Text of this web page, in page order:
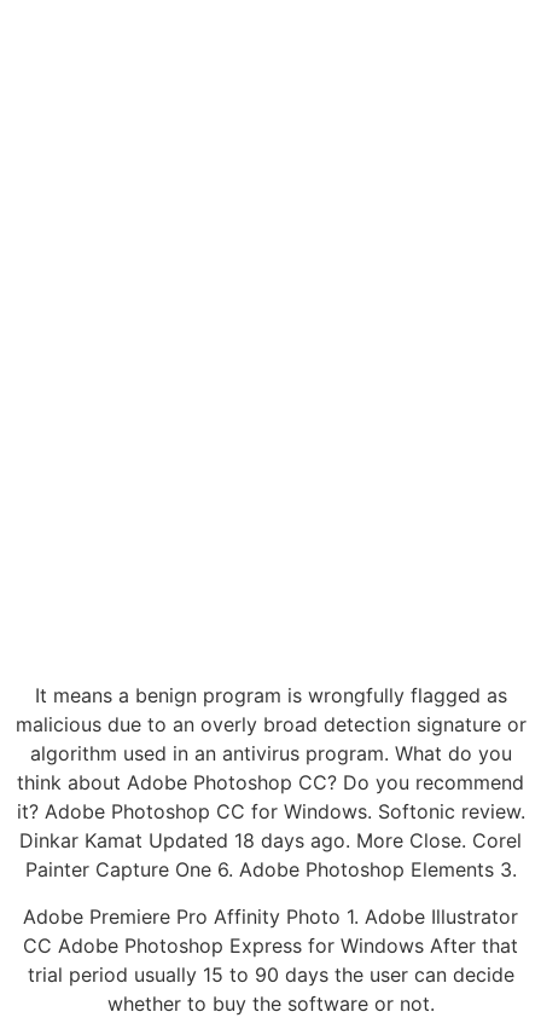
It means a benign program is wrongfully flagged as
malicious due to an overly broad detection signature or
algorithm used in an antivirus program. What do you
think about Adobe Photoshop CC? Do you recommend
it? Adobe Photoshop CC for Windows. Softonic review.
Dinkar Kamat Updated 18 days ago. More Close. Corel
Painter Capture One 6. Adobe Photoshop Elements 3.
Adobe Premiere Pro Affinity Photo 1. Adobe Illustrator
CC Adobe Photoshop Express for Windows After that
trial period usually 15 to 90 days the user can decide
whether to buy the software or not.